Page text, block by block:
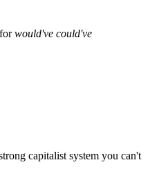
would've could've
capitalist system you can't